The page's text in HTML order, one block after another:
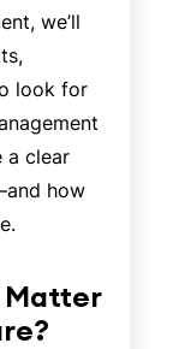
we’ll
look for
a clear
how
Matter